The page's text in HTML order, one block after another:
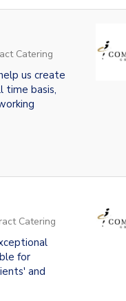
Catering
us create
time basis,
Catering
for
and